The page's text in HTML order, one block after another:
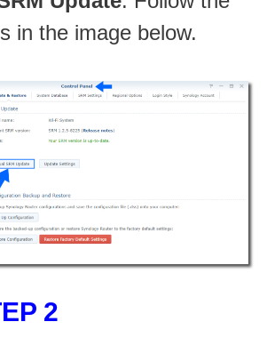
in the image below.
2